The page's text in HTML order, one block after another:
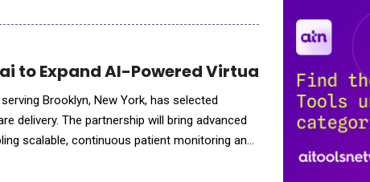
to Expand AI-Powered Virtual Care
Brooklyn, New York, has selected
delivery. The partnership will bring advanced
scalable, continuous patient monitoring and